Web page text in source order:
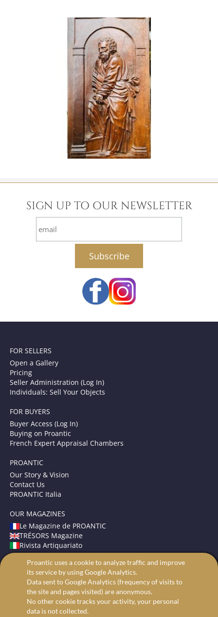
SIGN UP TO OUR NEWSLETTER
email
FOR SELLERS
Open a Gallery
Pricing
Seller Administration (Log In)
Individuals: Sell Your Objects
FOR BUYERS
Buyer Access (Log In)
Buying on Proantic
French Expert Appraisal Chambers
PROANTIC
Our Story & Vision
Contact Us
PROANTIC Italia
OUR MAGAZINES
Le Magazine de PROANTIC
TRÉSORS Magazine
Rivista Artiquariato
TERMS AND CONDITIONS
Legal Mentions
Privacy and Cookies
Advanced search
Proantic uses a cookie to analyze traffic and improve
its service by using Google Analytics.
Data sent to Google Analytics (frequency of visits to
the site and pages visited) are anonymous.
No other cookie tracks your activity, your personal
data is not collected.